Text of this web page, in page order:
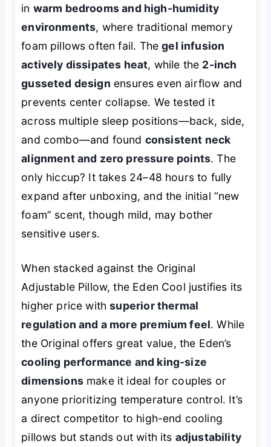
in warm bedrooms and high-humidity
environments, where traditional memory
foam pillows often fail. Thegel infusion
actively dissipates heat, while the 2-inch
gusseted design ensures even airflow and
prevents center collapse. We tested it
across multiple sleep positions—back, side,
and combo—and found consistent neck
alignment and zero pressure points. The
only hiccup? It takes 24–48 hours to fully
expand after unboxing, and the initial “new
foam” scent, though mild, may bother
sensitive users.
When stacked against the Original
Adjustable Pillow, the Eden Cool justifies its
higher price withsuperior thermal
regulation and a more premium feel. While
the Original offers great value, the Eden’s
cooling performance and king-size
dimensionsmake it ideal for couples or
anyone prioritizing temperature control. It’s
a direct competitor to high-end cooling
pillows but stands out with its adjustability